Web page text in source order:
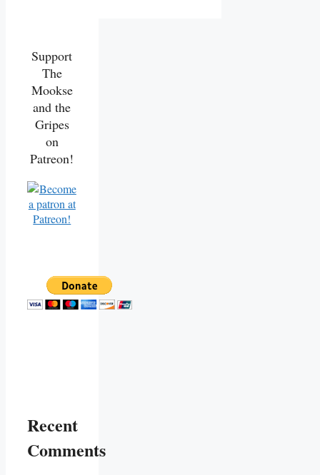
Support
The
Mookse
and the
Gripes
on
Patreon!
Recent
Comments